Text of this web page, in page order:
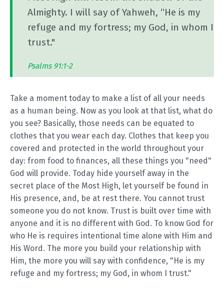
Almighty. I will say of Yahweh, “He is my
refuge and my fortress; my God, in whom I
trust."
Psalms 91:1-2
Take a moment today to make a list of all your needs
as a human being. Now as you look at that list, what do
you see? Basically, those needs can be equated to
clothes that you wear each day. Clothes that keep you
covered and protected in the world throughout your
day: from food to finances, all these things you "need"
God will provide. Today hide yourself away in the
secret place of the Most High, let yourself be found in
His presence, and, be at rest there. You cannot trust
someone you do not know. Trust is built over time with
anyone and it is no different with God. To know God for
who He is requires intentional time alone with Him and
His Word. The more you build your relationship with
Him, the more you will say with confidence, "He is my
refuge and my fortress; my God, in whom I trust."